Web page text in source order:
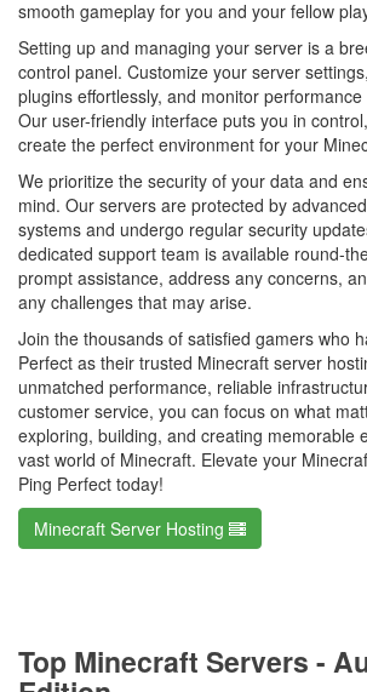
smooth gameplay for you and your fellow
Setting up and managing your server is a
control panel. Customize your server
plugins effortlessly, and monitor
Our user-friendly interface puts you in
create the perfect environment for your
We prioritize the security of your data and
mind. Our servers are protected by
systems and undergo regular security
dedicated support team is available round-
prompt assistance, address any concerns,
any challenges that may arise.
Join the thousands of satisfied gamers who
Perfect as their trusted Minecraft server
unmatched performance, reliable
customer service, you can focus on what
exploring, building, and creating memorable
vast world of Minecraft. Elevate your
Ping Perfect today!
Minecraft Server Hosting
Top Minecraft Servers -